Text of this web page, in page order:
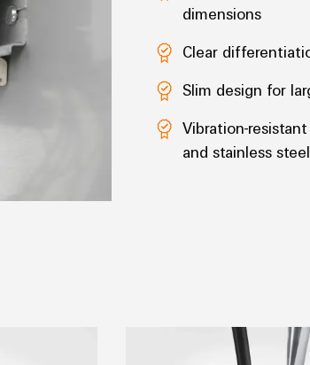
dimensions
Clear
Slim design for
Vibration-
and stainless